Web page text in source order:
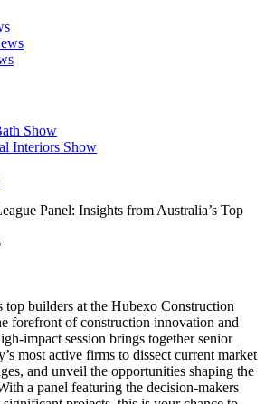
Show
Interiors Show
Panel: Insights from Australia’s Top
top builders at the Hubexo Construction
forefront of construction innovation and
impact session brings together senior
most active firms to dissect current market
and unveil the opportunities shaping the
a panel featuring the decision-makers